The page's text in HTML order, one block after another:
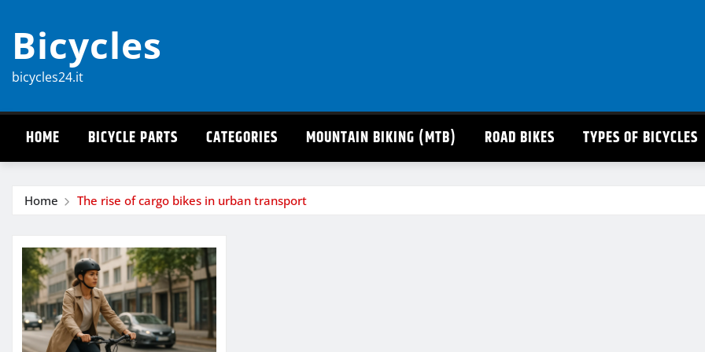
content
Bicycles
bicycles24.it
HOME BICYCLE PARTS CATEGORIES MOUNTAIN BIKING (MTB) ROAD BIKES TYPES OF BICYCLES
Home The rise of cargo bikes in urban transport